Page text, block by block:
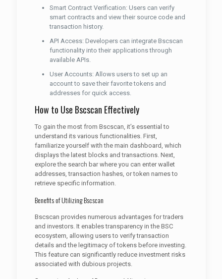
Smart Contract Verification: Users can verify
smart contracts and view their source code and
transaction history.
API Access: Developers can integrate Bscscan
functionality into their applications through
available APIs.
User Accounts: Allows users to set up an
account to save their favorite tokens and
addresses for quick access.
How to Use Bscscan Effectively
To gain the most from Bscscan, it’s essential to
understand its various functionalities. First,
familiarize yourself with the main dashboard, which
displays the latest blocks and transactions. Next,
explore the search bar where you can enter wallet
addresses, transaction hashes, or token names to
retrieve specific information.
Benefits of Utilizing Bscscan
Bscscan provides numerous advantages for traders
and investors. It enables transparency in the BSC
ecosystem, allowing users to verify transaction
details and the legitimacy of tokens before investing.
This feature can significantly reduce investment risks
associated with dubious projects.